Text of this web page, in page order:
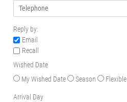
Reply by:
Email
Recall
Wished Date
My Wished Date
Season Flexible
Arrival Day